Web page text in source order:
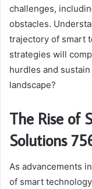
challenges,
obstacles.
trajectory of smart
strategies will
hurdles and
landscape?
The Rise of
Solutions
As advancements
of smart